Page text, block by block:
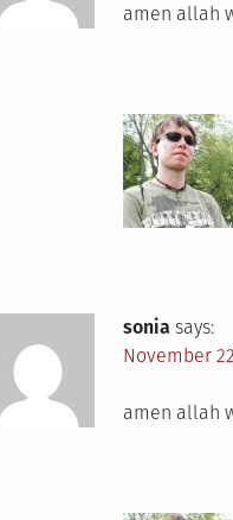
amen allah
sonia says:
November
amen allah